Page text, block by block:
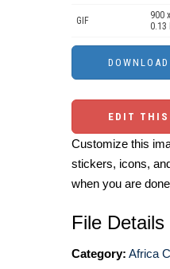
GIF
900
0.13
EDIT THIS
Customize this
stickers, icons,
when you are done
File Details
Category: Africa